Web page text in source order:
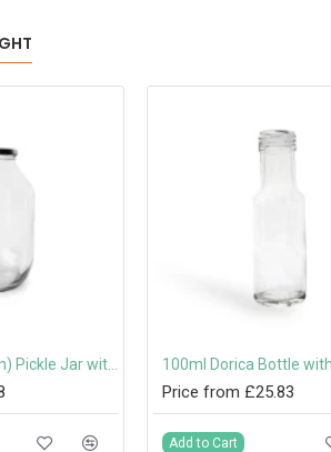
Price from £25.83
Add to Cart